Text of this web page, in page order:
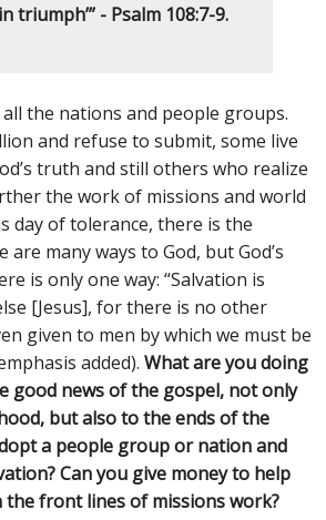
triumph’” - Psalm 108:7-9.
the nations and people groups.
and refuse to submit, some live
truth and still others who realize
the work of missions and world
day of tolerance, there is the
many ways to God, but God’s
is only one way: “Salvation is
[Jesus], for there is no other
given to men by which we must be
added).What are you doing
good news of the gospel, not only
but also to the ends of the
a people group or nation and
Can you give money to help
the front lines of missions work?